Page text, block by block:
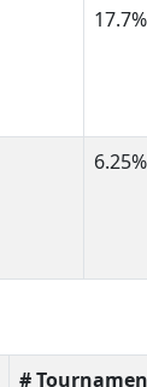
17.7%
6.25%
#